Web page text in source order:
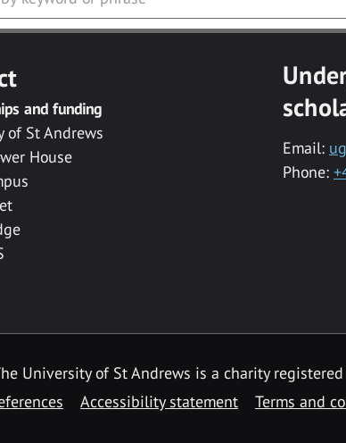
and funding
of St Andrews
House
Email:
Phone:
University of St Andrews is a charity registered
Accessibility statement Terms and